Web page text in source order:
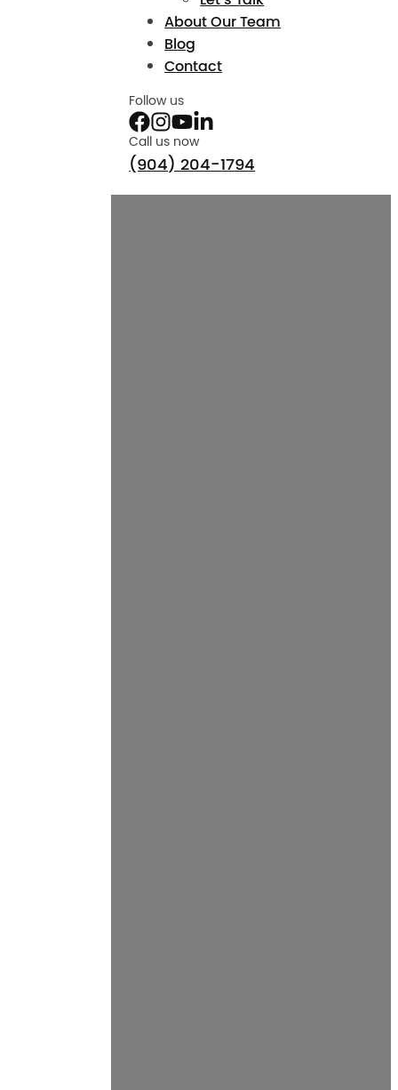
About Our Team
Blog
Contact
Follow us
Call us now
(904) 204-1794